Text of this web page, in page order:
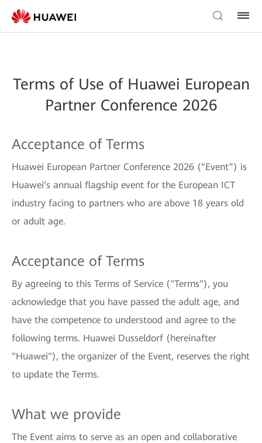
Terms of Use of Huawei European
Partner Conference 2026
Acceptance of Terms
Huawei European Partner Conference 2026 (“Event”) is
Huawei’s annual flagship event for the European ICT
industry facing to partners who are above 18 years old
or adult age.
Acceptance of Terms
By agreeing to this Terms of Service ("Terms"), you
acknowledge that you have passed the adult age, and
have the competence to understood and agree to the
following terms. Huawei Dusseldorf (hereinafter
"Huawei"), the organizer of the Event, reserves the right
to update the Terms.
What we provide
The Event aims to serve as an open and collaborative